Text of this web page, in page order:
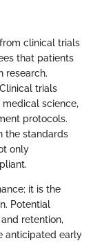
clinical trials
that patients
research.
Clinical trials
science,
protocols.
the standards
only
it is the
Potential
retention,
anticipated early